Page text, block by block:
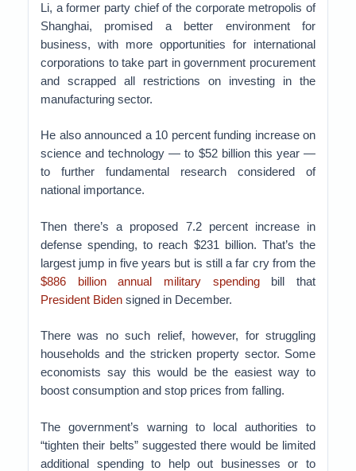
Li, a former party chief of the corporate metropolis of
Shanghai, promised a better environment for
business, with more opportunities for international
corporations to take part in government procurement
and scrapped all restrictions on investing in the
manufacturing sector.
He also announced a 10 percent funding increase on
science and technology — to $52 billion this year —
to further fundamental research considered of
national importance.
Then there’s a proposed 7.2 percent increase in
defense spending, to reach $231 billion. That’s the
largest jump in five years but is still a far cry from the
$886 billion annual military spendingbill that
President Biden signed in December.
There was no such relief, however, for struggling
households and the stricken property sector. Some
economists say this would be the easiest way to
boost consumption and stop prices from falling.
The government’s warning to local authorities to
“tighten their belts” suggested there would be limited
additional spending to help out businesses or to